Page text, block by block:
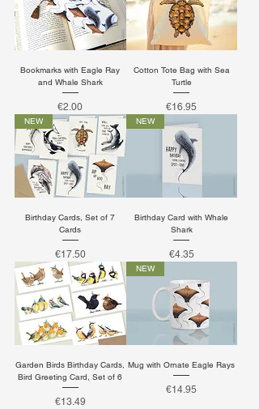
Bookmarks with Eagle Ray
and Whale Shark
Price
€2.00
Cotton Tote Bag with Sea
Turtle
Price
€16.95
NEW
Birthday Cards, Set of 7
Cards
Price
€17.50
NEW
Birthday Card with Whale
Shark
Price
€4.35
Garden Birds Birthday Cards,
Bird Greeting Card, Set of 6
Price
€13.49
NEW
Mug with Ornate Eagle Rays
Price
€14.95